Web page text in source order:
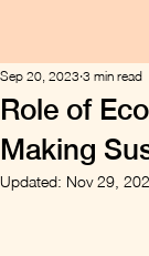
Role of
Making
Sep 20, 2023 3 min read
Updated: Nov 29,